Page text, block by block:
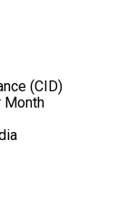
(CID)
Month